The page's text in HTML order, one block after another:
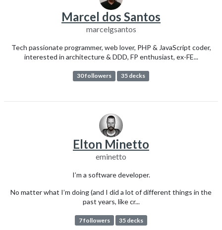
Marcel dos Santos
marcelgsantos
Tech passionate programmer, web lover, PHP & JavaScript coder,
interested in architecture & DDD, FP enthusiast, ex-FE...
30 followers 35 decks
Elton Minetto
eminetto
I’m a software developer.
No matter what I’m doing (and I did a lot of different things in the
past years, like cr...
7 followers 35 decks